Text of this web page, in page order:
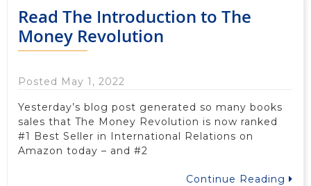
Read The Introduction to The
Money Revolution
Posted May 1, 2022
Yesterday’s blog post generated so many books
sales that The Money Revolution is now ranked
#1 Best Seller in International Relations on
Amazon today – and #2
Continue Reading